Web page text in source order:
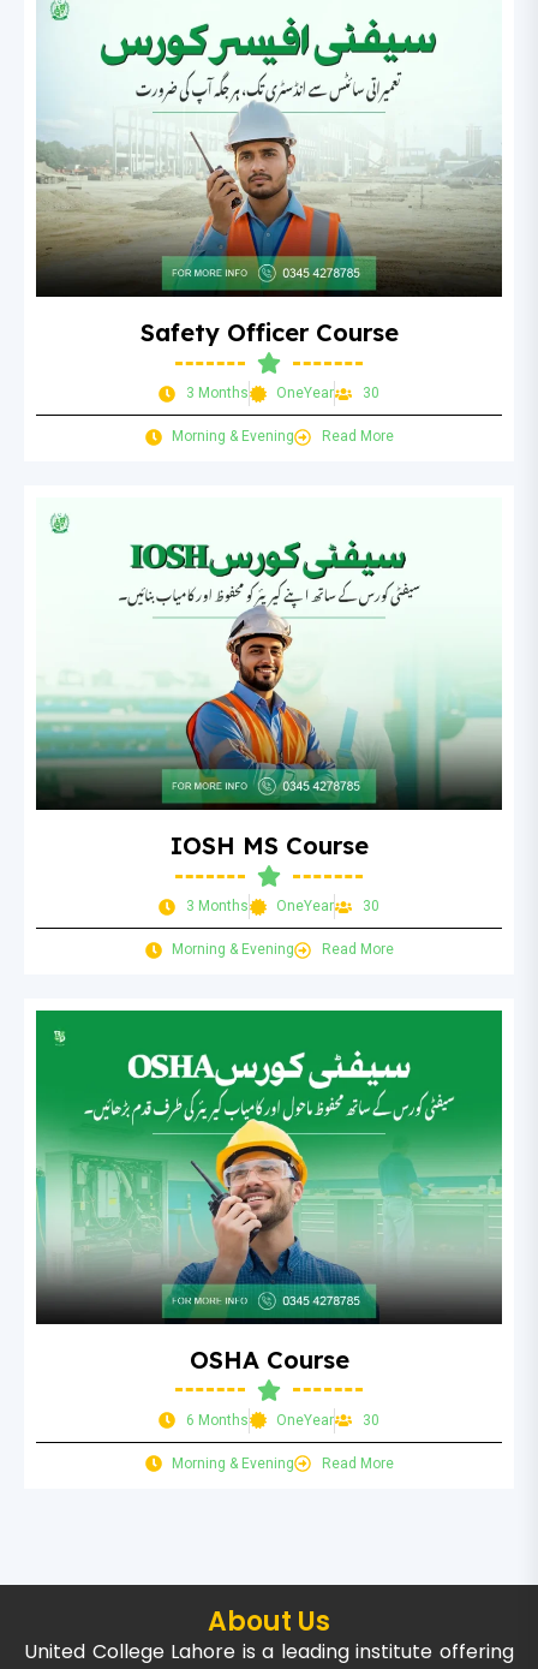
Safety Officer Course
3 Months OneYear 30
Morning & Evening Read More
IOSH MS Course
3 Months OneYear 30
Morning & Evening Read More
OSHA Course
6 Months OneYear 30
Morning & Evening Read More
About Us
United College Lahore is a leading institute offering